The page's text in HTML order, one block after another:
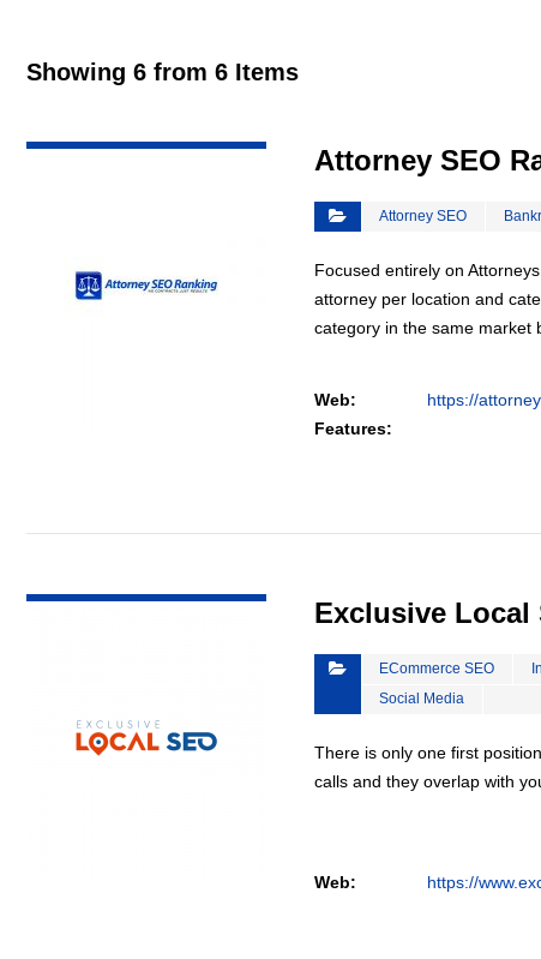
Showing 6 from 6 Items
Attorney SEO
Attorney SEO
Focused entirely on
attorney per location and
category in the same market
Web:
https://
Features:
Exclusive Local
ECommerce SEO
Social Media
There is only one first
calls and they overlap with
Web: https://